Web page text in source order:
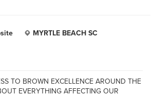
MYRTLE BEACH SC
TO BROWN EXCELLENCE AROUND THE
EVERYTHING AFFECTING OUR